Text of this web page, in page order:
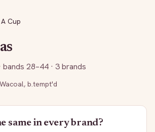
A Cup
bands 28–44 · 3 brands
Wacoal, b.tempt'd
same in every brand?